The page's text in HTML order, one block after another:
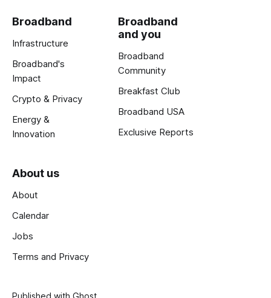
Broadband
Infrastructure
Broadband's
Impact
Crypto & Privacy
Energy &
Innovation
Broadband
and you
Broadband
Community
Breakfast Club
Broadband USA
Exclusive Reports
About us
About
Calendar
Jobs
Terms and Privacy
Published with Ghost